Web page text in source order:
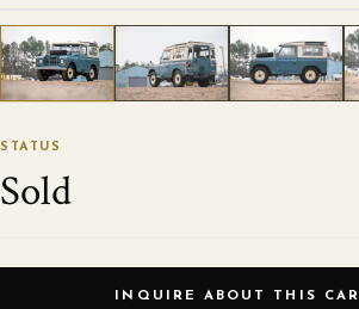
STATUS
Sold
INQUIRE ABOUT THIS CAR